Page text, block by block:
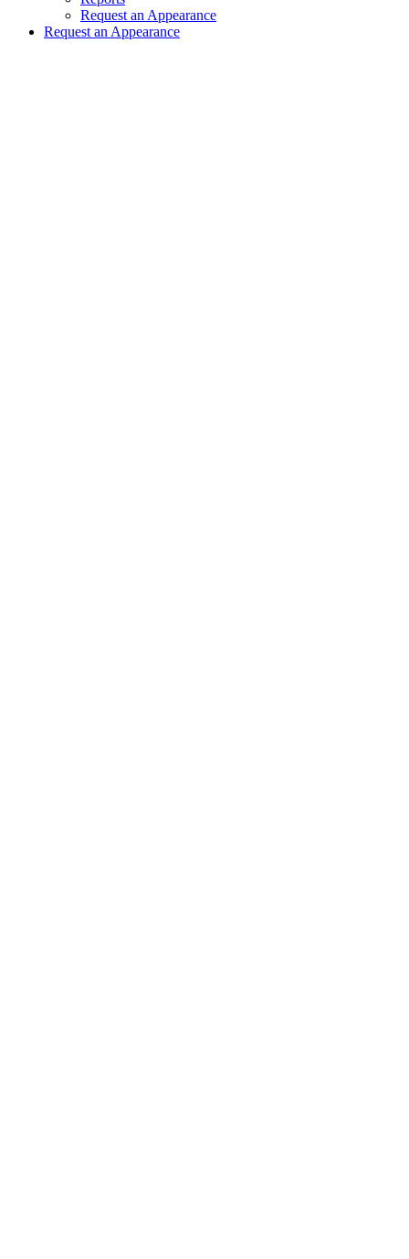
Request an Appearance
Request an Appearance